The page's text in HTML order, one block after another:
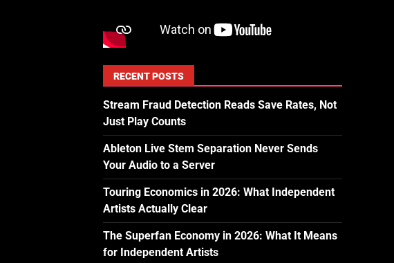
RECENT POSTS
Stream Fraud Detection Reads Save Rates, Not
Just Play Counts
Ableton Live Stem Separation Never Sends
Your Audio to a Server
Touring Economics in 2026: What Independent
Artists Actually Clear
The Superfan Economy in 2026: What It Means
for Independent Artists